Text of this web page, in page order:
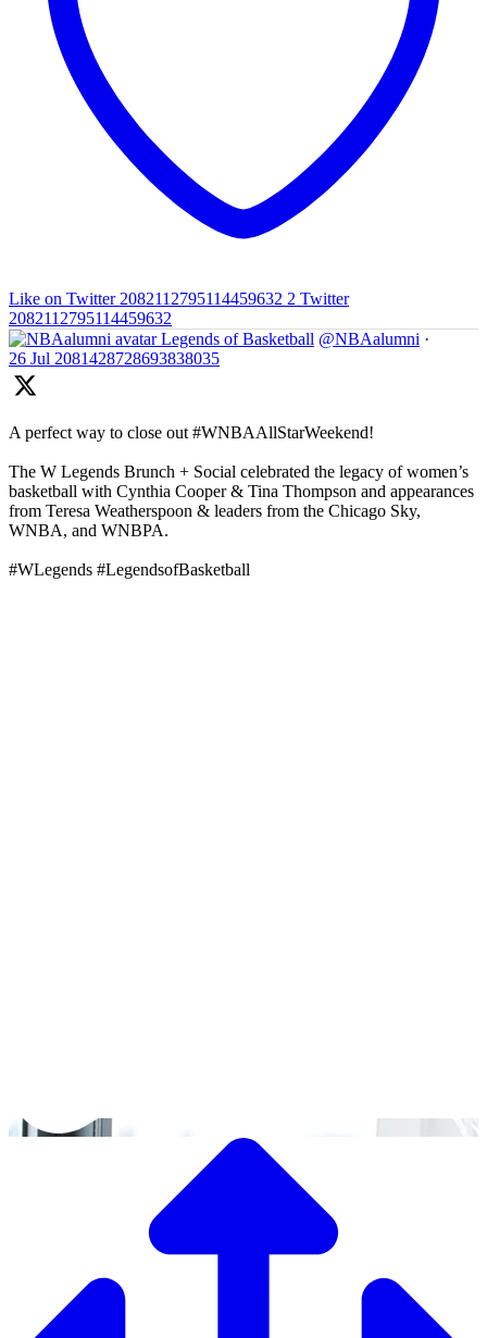
Like on Twitter 2082112795114459632 2 Twitter
2082112795114459632
Legends of Basketball @NBAalumni ·
26 Jul 2081428728693838035
A perfect way to close out #WNBAAllStarWeekend!
The W Legends Brunch + Social celebrated the legacy of women’s
basketball with Cynthia Cooper & Tina Thompson and appearances
from Teresa Weatherspoon & leaders from the Chicago Sky,
WNBA, and WNBPA.
#WLegends #LegendsofBasketball